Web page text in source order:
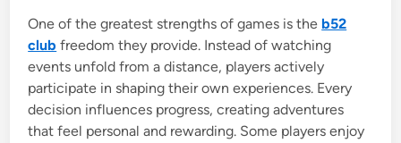
One of the greatest strengths of games is the b52
club freedom they provide. Instead of watching
events unfold from a distance, players actively
participate in shaping their own experiences. Every
decision influences progress, creating adventures
that feel personal and rewarding. Some players enjoy